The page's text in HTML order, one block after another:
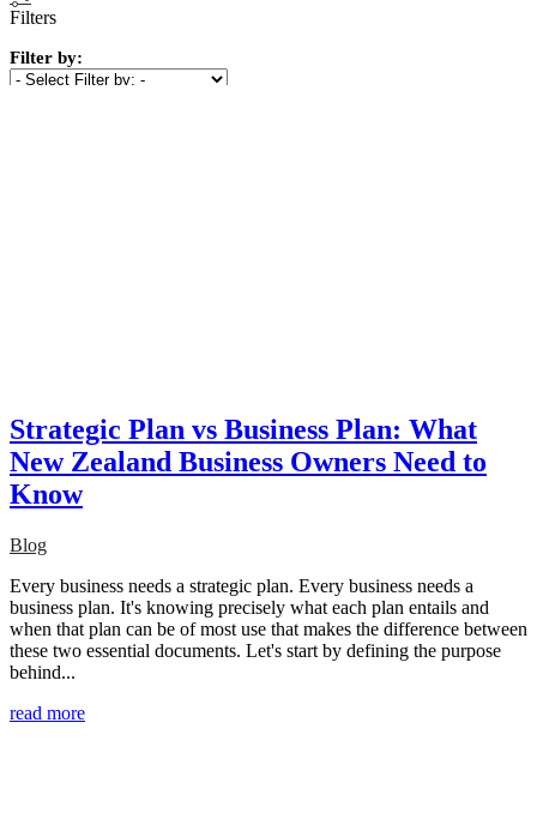
Filters
Filter by:
Strategic Plan vs Business Plan: What
New Zealand Business Owners Need to
Know
Blog
Every business needs a strategic plan. Every business needs a
business plan. It's knowing precisely what each plan entails and
when that plan can be of most use that makes the difference between
these two essential documents. Let's start by defining the purpose
behind...
read more